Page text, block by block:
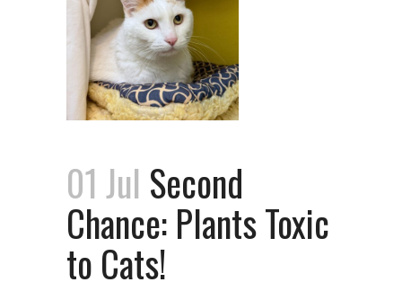
01 Jul Second
Chance: Plants Toxic
to Cats!